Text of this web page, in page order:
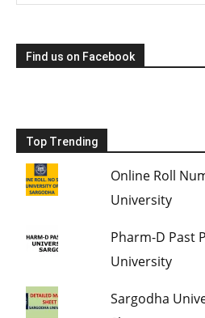
Find us on Facebook
Top Trending
Online Roll
University
Pharm-D Past
University
Sargodha